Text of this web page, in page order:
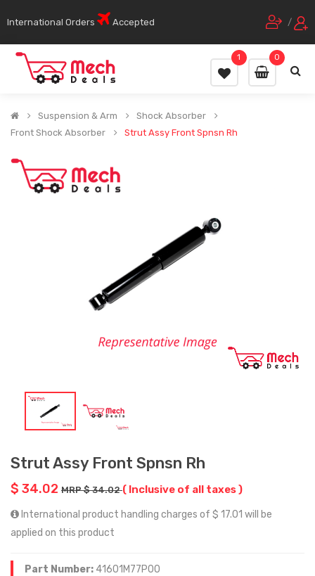
International Orders Accepted /
0
1
Suspension & Arm
Shock Absorber
Front Shock Absorber
Strut Assy Front Spnsn Rh
Strut Assy Front Spnsn Rh
$ 34.02 MRP $ 34.02( Inclusive of all taxes )
International product handling charges of $ 17.01 will be
applied on this product
Part Number: 41601M77P00